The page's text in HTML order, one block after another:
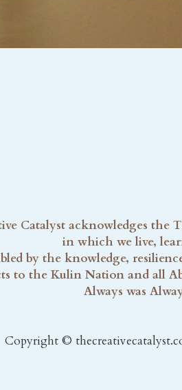
Catalyst acknowledges the
in which we live,
by the knowledge,
to the Kulin Nation and all
Always was
Copyright ©